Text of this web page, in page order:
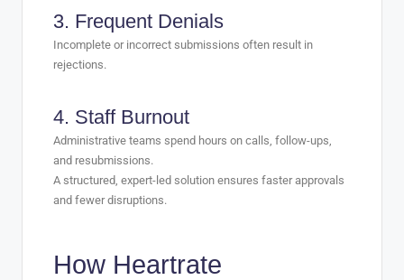
3. Frequent Denials
Incomplete or incorrect submissions often result in
rejections.
4. Staff Burnout
Administrative teams spend hours on calls, follow-ups,
and resubmissions.
A structured, expert-led solution ensures faster approvals
and fewer disruptions.
How Heartrate